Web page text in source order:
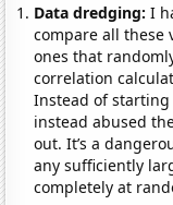
Data dredging: I
compare all these
ones that
correlation
Instead of
instead abused
out. It’s a
any sufficiently
completely at